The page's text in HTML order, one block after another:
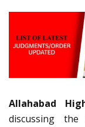
Allahabad
discussing